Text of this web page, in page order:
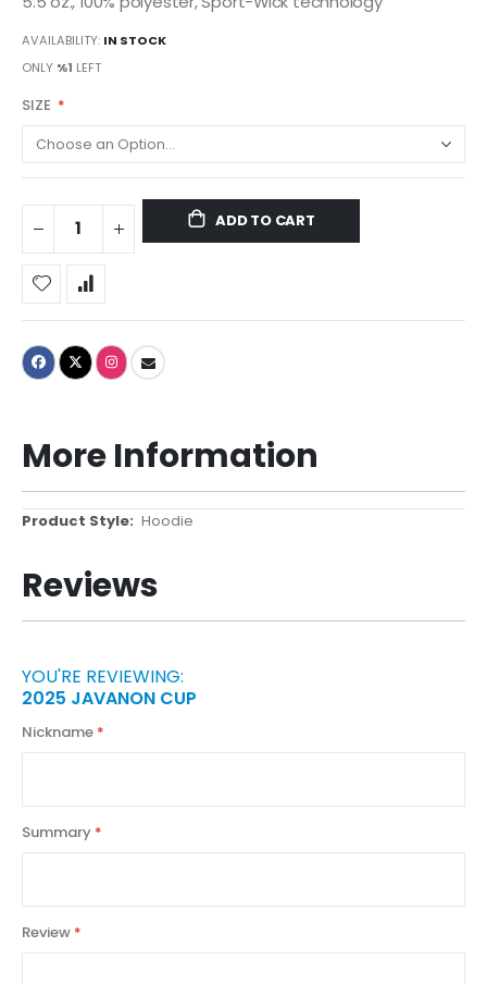
AVAILABILITY: IN STOCK
ONLY %1 LEFT
SIZE
ADD TO CART
More Information
More
Hoodie
Reviews
YOU'RE REVIEWING:
2025 JAVANON CUP
Nickname
Summary
Review